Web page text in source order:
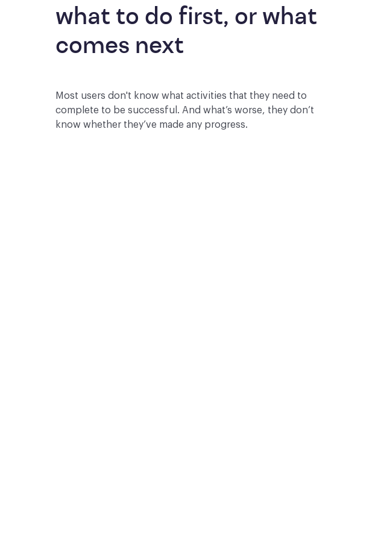
what to do first, or what
comes next
Most users don't know what activities that they need to
complete to be successful. And what’s worse, they don’t
know whether they’ve made any progress.